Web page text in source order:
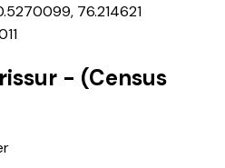
76.214621
- (Census